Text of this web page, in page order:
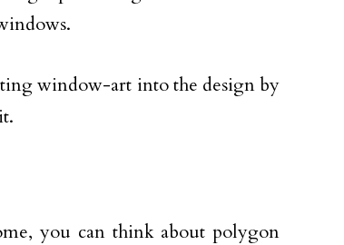
window-art into the design by
you can think about polygon